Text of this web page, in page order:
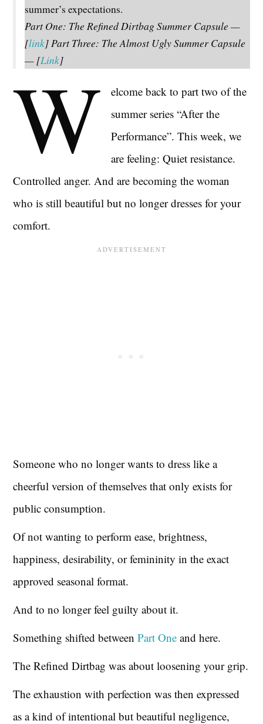
summer’s expectations.
Part One: The Refined Dirtbag Summer Capsule —
[link] Part Three: The Almost Ugly Summer Capsule
— [Link]
W
elcome back to part two of the
summer series “After the
Performance”. This week, we
are feeling: Quiet resistance.
Controlled anger. And are becoming the woman
who is still beautiful but no longer dresses for your
comfort.
Someone who no longer wants to dress like a
cheerful version of themselves that only exists for
public consumption.
Of not wanting to perform ease, brightness,
happiness, desirability, or femininity in the exact
approved seasonal format.
And to no longer feel guilty about it.
Something shifted betweenPart One and here.
The Refined Dirtbag was about loosening your grip.
The exhaustion with perfection was then expressed
as a kind of intentional but beautiful negligence,